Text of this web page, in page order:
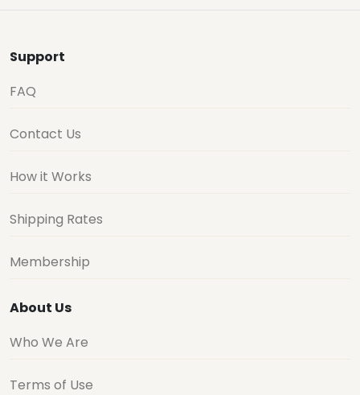
Support
FAQ
Contact Us
How it Works
Shipping Rates
Membership
About Us
Who We Are
Terms of Use